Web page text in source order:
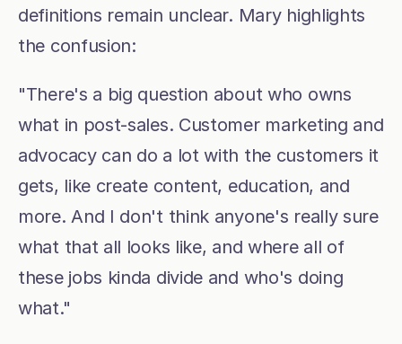
definitions remain unclear. Mary highlights
the confusion:
"There's a big question about who owns
what in post-sales. Customer marketing and
advocacy can do a lot with the customers it
gets, like create content, education, and
more. And I don't think anyone's really sure
what that all looks like, and where all of
these jobs kinda divide and who's doing
what."